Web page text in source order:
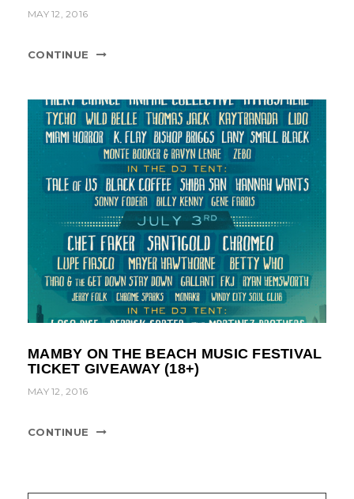
MAY 12, 2016
CONTINUE
MAMBY ON THE BEACH MUSIC FESTIVAL
TICKET GIVEAWAY (18+)
MAY 12, 2016
CONTINUE